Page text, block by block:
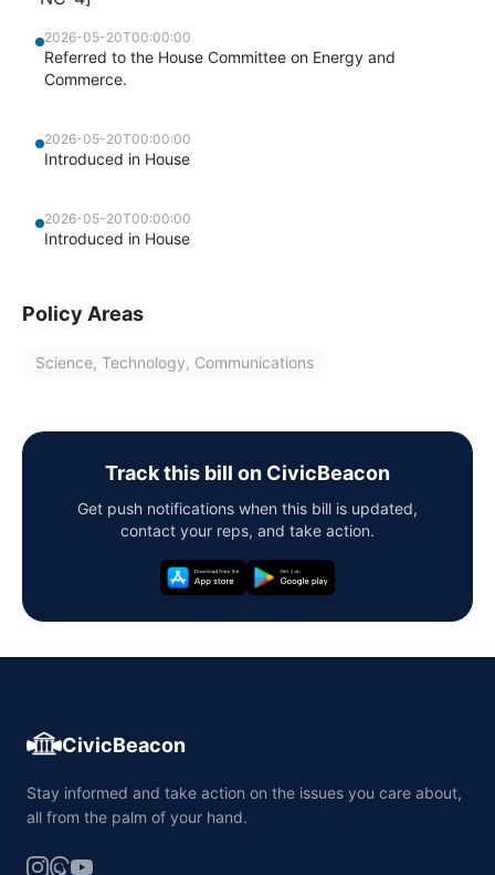
2026-05-20T00:00:00
Referred to the House Committee on Energy and
Commerce.
2026-05-20T00:00:00
Introduced in House
2026-05-20T00:00:00
Introduced in House
Policy Areas
Science, Technology, Communications
Track this bill on CivicBeacon
Get push notifications when this bill is updated,
contact your reps, and take action.
CivicBeacon
Stay informed and take action on the issues you care about,
all from the palm of your hand.